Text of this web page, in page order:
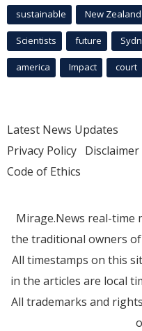
sustainable New Zealand
Scientists future
america Impact court
Latest News Updates
Privacy Policy Disclaimer
Code of Ethics
Mirage.News real-time
the traditional owners
All timestamps on this
in the articles are local
All trademarks and